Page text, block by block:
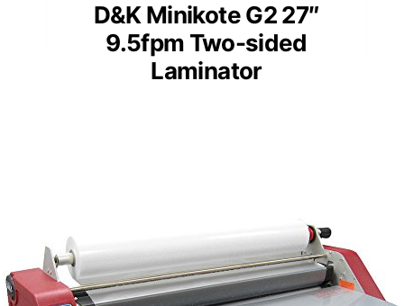
D&K Minikote G2 27″
9.5fpm Two-sided
Laminator